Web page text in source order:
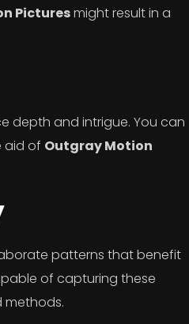
Picturesmight result in a
depth and intrigue. You can
aid of Outgray Motion
patterns that benefit
of capturing these
methods.